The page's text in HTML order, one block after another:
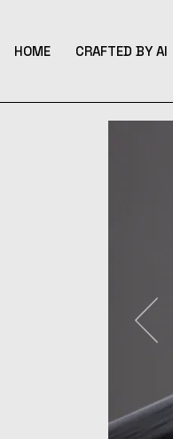
content
HOME CRAFTED BY AI